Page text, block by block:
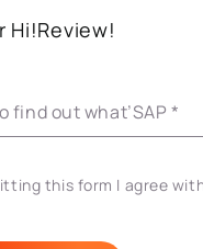
Hi!Review!
find out what’SAP *
this form I agree